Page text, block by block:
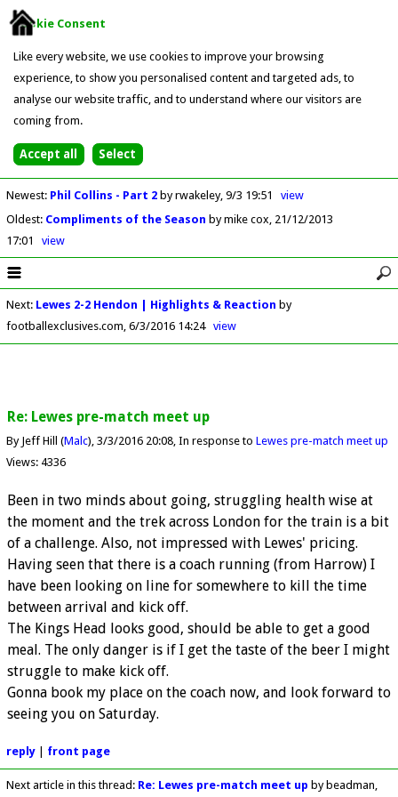
Cookie Consent
Like every website, we use cookies to improve your browsing
experience, to show you personalised content and targeted ads, to
analyse our website traffic, and to understand where our visitors are
coming from.
Newest: Phil Collins - Part 2 by rwakeley 9/3 19:51
view
Oldest: Compliments of the Season by mike cox 21/12/2013
17:01
view
Next: Lewes 2-2 Hendon | Highlights & Reaction by
footballexclusives.com 6/3/2016 14:24 view
Re: Lewes pre-match meet up
By Jeff Hill (Malc) 3/3/2016 20:08 In response to Lewes pre-match meet up
Views: 4336
Been in two minds about going, struggling health wise at
the moment and the trek across London for the train is a bit
of a challenge. Also, not impressed with Lewes' pricing.
Having seen that there is a coach running (from Harrow) I
have been looking on line for somewhere to kill the time
between arrival and kick off.
The Kings Head looks good, should be able to get a good
meal. The only danger is if I get the taste of the beer I might
struggle to make kick off.
Gonna book my place on the coach now, and look forward to
seeing you on Saturday.
reply| front page
Next article in this thread: Re: Lewes pre-match meet up by beadman